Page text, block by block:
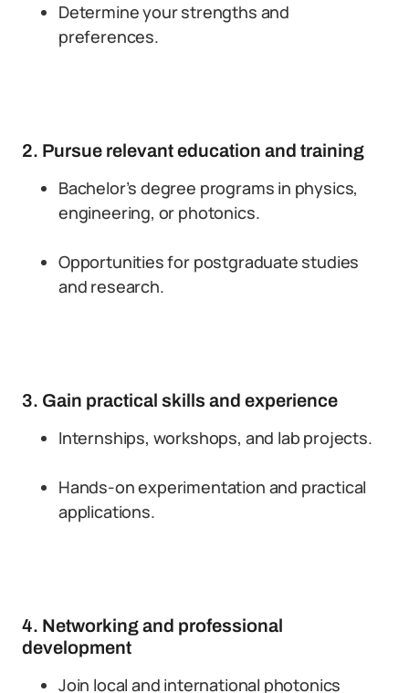
Determine your strengths and
preferences.
2. Pursue relevant education and training
Bachelor’s degree programs in physics,
engineering, or photonics.
Opportunities for postgraduate studies
and research.
3. Gain practical skills and experience
Internships, workshops, and lab projects.
Hands-on experimentation and practical
applications.
4. Networking and professional
development
Join local and international photonics